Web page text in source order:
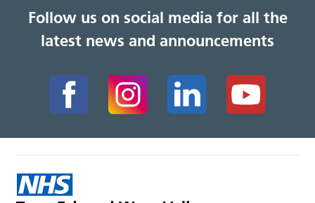
Follow us on social media for all the
latest news and announcements